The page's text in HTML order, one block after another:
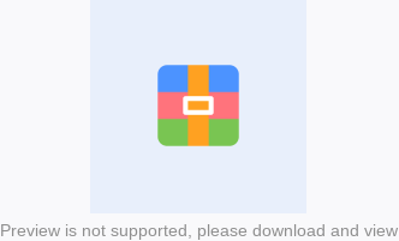
Preview is not supported, please download and view